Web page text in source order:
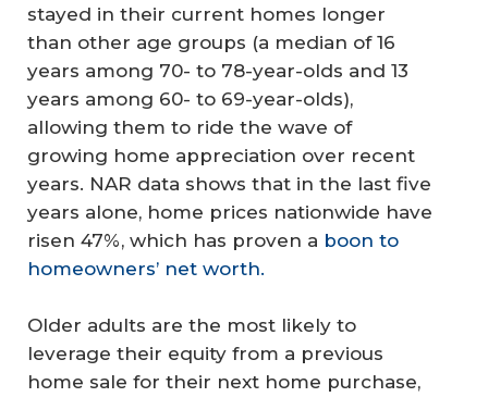
stayed in their current homes longer
than other age groups (a median of 16
years among 70- to 78-year-olds and 13
years among 60- to 69-year-olds),
allowing them to ride the wave of
growing home appreciation over recent
years. NAR data shows that in the last five
years alone, home prices nationwide have
risen 47%, which has proven a boon to
homeowners’ net worth.
Older adults are the most likely to
leverage their equity from a previous
home sale for their next home purchase,